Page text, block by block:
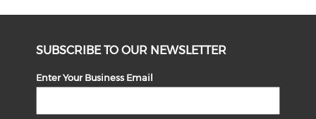
SUBSCRIBE TO OUR NEWSLETTER
Enter Your Business Email